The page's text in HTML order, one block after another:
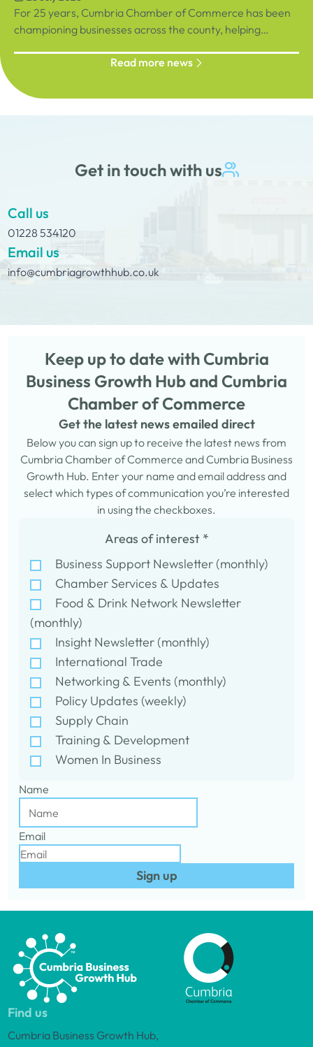
For 25 years, Cumbria Chamber of Commerce has been
championing businesses across the county, helping
Read more news
Get in touch with us
Call us
01228 534120
Email us
info@cumbriagrowthhub.co.uk
Keep up to date with Cumbria
Business Growth Hub and Cumbria
Chamber of Commerce
Get the latest news emailed direct
Below you can sign up to receive the latest news from
Cumbria Chamber of Commerce and Cumbria Business
Growth Hub. Enter your name and email address and
select which types of communication you’re interested
in using the checkboxes.
Areas of interest *
Business Support Newsletter (monthly)
Chamber Services & Updates
Food & Drink Network Newsletter
(monthly)
Insight Newsletter (monthly)
International Trade
Networking & Events (monthly)
Policy Updates (weekly)
Supply Chain
Training & Development
Women In Business
Name
Email
Sign up
Find us
Cumbria Business Growth Hub,